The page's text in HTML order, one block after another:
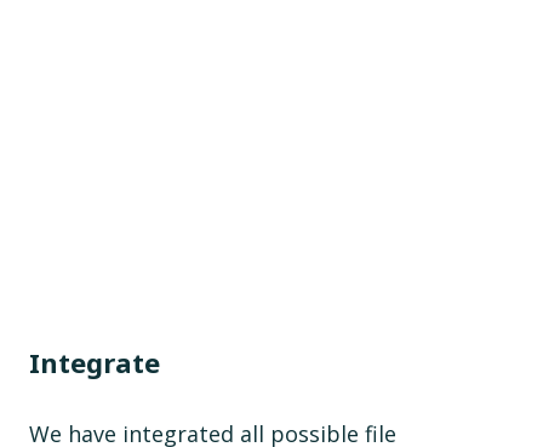
Integrate
We have integrated all possible file